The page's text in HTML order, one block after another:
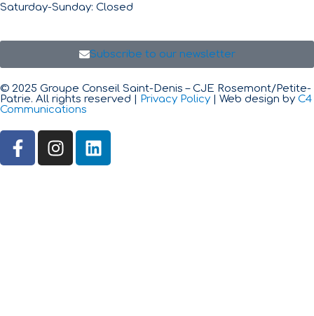
Saturday-Sunday: Closed
Subscribe to our newsletter
© 2025 Groupe Conseil Saint-Denis – CJE Rosemont/Petite-
Patrie. All rights reserved | Privacy Policy | Web design by C4
Communications